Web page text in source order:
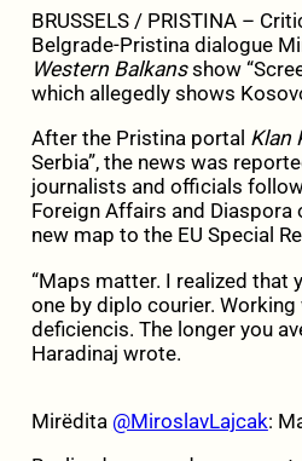
BRUSSELS / PRISTINA –
Belgrade-Pristina dialogue
Western Balkansshow
which allegedly shows
After the Pristina portal Klan
Serbia”, the news was
journalists and officials
Foreign Affairs and
new map to the EU Special
“Maps matter. I realized that
one by diplo courier.
deficiencis. The longer you
Haradinaj wrote.
Mirëdita @MiroslavLajcak: